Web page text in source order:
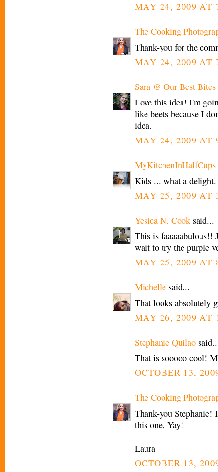
MAY 24, 2009 AT
The Cooking
Thank-you for the
MAY 24, 2009 AT
Sara @ Our Best Bites
Love this idea! I'm
like beets because I
idea.
MAY 24, 2009 AT
MyKitchenInHalfCups
Kids ... what a
MAY 25, 2009 AT
Yesica N. Cook said...
This is faaaaabulous!!
wait to try the purple
MAY 25, 2009 AT
Michelle said...
That looks absolutely
MAY 26, 2009 AT
Stephanie Quilao
That is sooooo cool!
OCTOBER 13,
The Cooking
Thank-you Stephanie!
this one. Yay!
Laura
OCTOBER 13,